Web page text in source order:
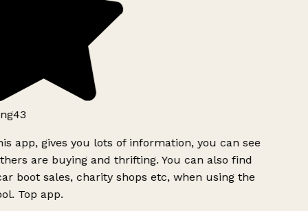
app, gives you lots of information, you can see
are buying and thrifting. You can also find
boot sales, charity shops etc, when using the
Top app.